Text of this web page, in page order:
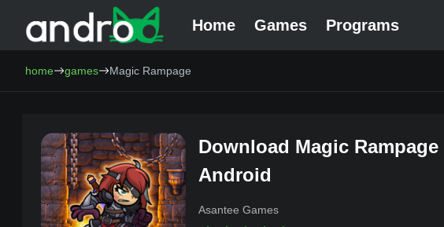
AndroCat - Download Free Android Games and Programs
Home Games Programs
home games Magic Rampage
Download Magic Rampage
Android
Asantee Games